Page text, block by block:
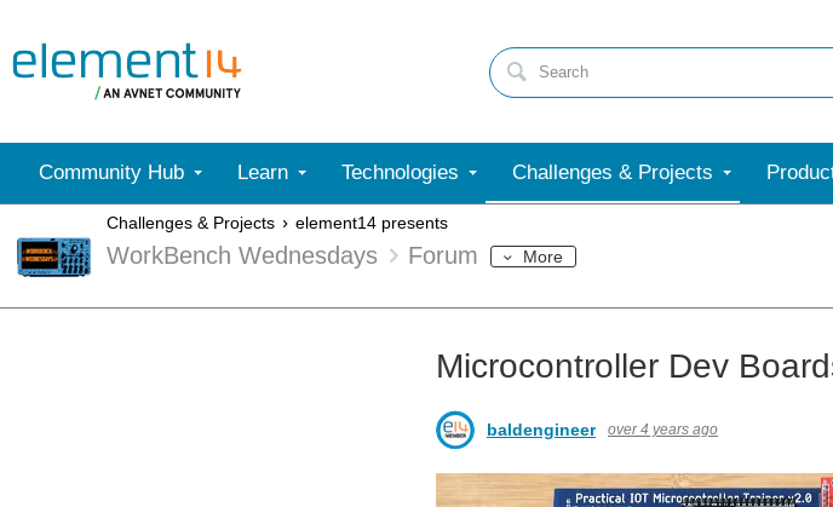
Community Hub Learn Technologies Challenges & Projects
Challenges & Projects element14 presents
WorkBench Wednesdays Forum More
Microcontroller Dev
baldengineer over 4 years ago